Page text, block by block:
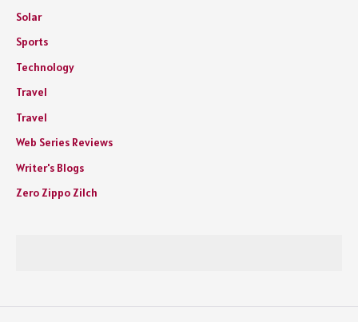
Solar
Sports
Technology
Travel
Travel
Web Series Reviews
Writer's Blogs
Zero Zippo Zilch